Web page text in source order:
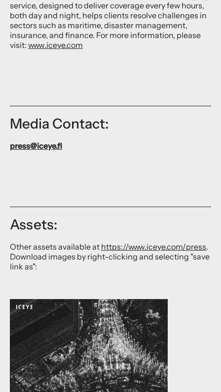
service, designed to deliver coverage every few hours,
both day and night, helps clients resolve challenges in
sectors such as maritime, disaster management,
insurance, and finance. For more information, please
visit: www.iceye.com
Media Contact:
press@iceye.fi
Assets:
Other assets available at https://www.iceye.com/press.
Download images by right-clicking and selecting "save
link as":